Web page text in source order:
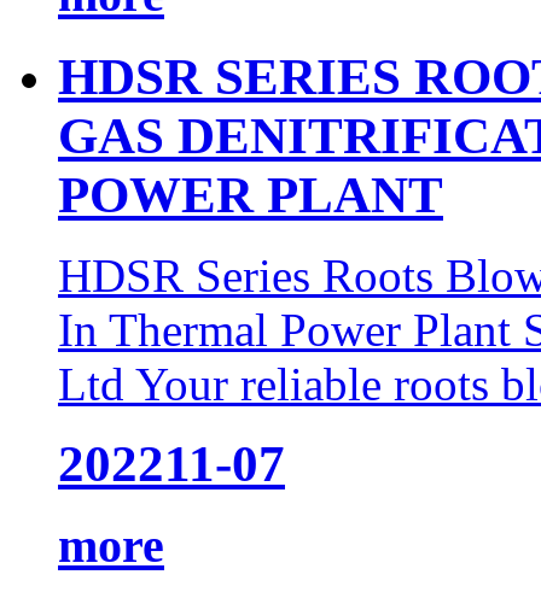
HDSR SERIES
GAS
POWER PLANT
HDSR Series Roots
In Thermal Power Plant
Ltd Your reliable roots
202211-07
more